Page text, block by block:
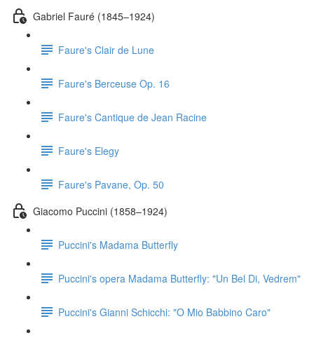
Gabriel Fauré (1845–1924)
Faure's Clair de Lune
Faure's Berceuse Op. 16
Faure's Cantique de Jean Racine
Faure's Elegy
Faure's Pavane, Op. 50
Giacomo Puccini (1858–1924)
Puccini's Madama Butterfly
Puccini's opera Madama Butterfly: "Un Bel Di, Vedrem"
Puccini's Gianni Schicchi: "O Mio Babbino Caro"